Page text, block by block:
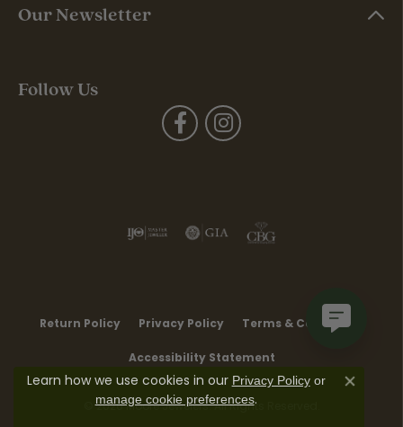
Our Newsletter
Follow Us
Return Policy Privacy Policy Terms & Conditions
Accessibility Statement
© 2026 Moore Jewelers. All Rights Reserved.
Learn how we use cookies in our Privacy Policyor
manage cookie preferences.
Close